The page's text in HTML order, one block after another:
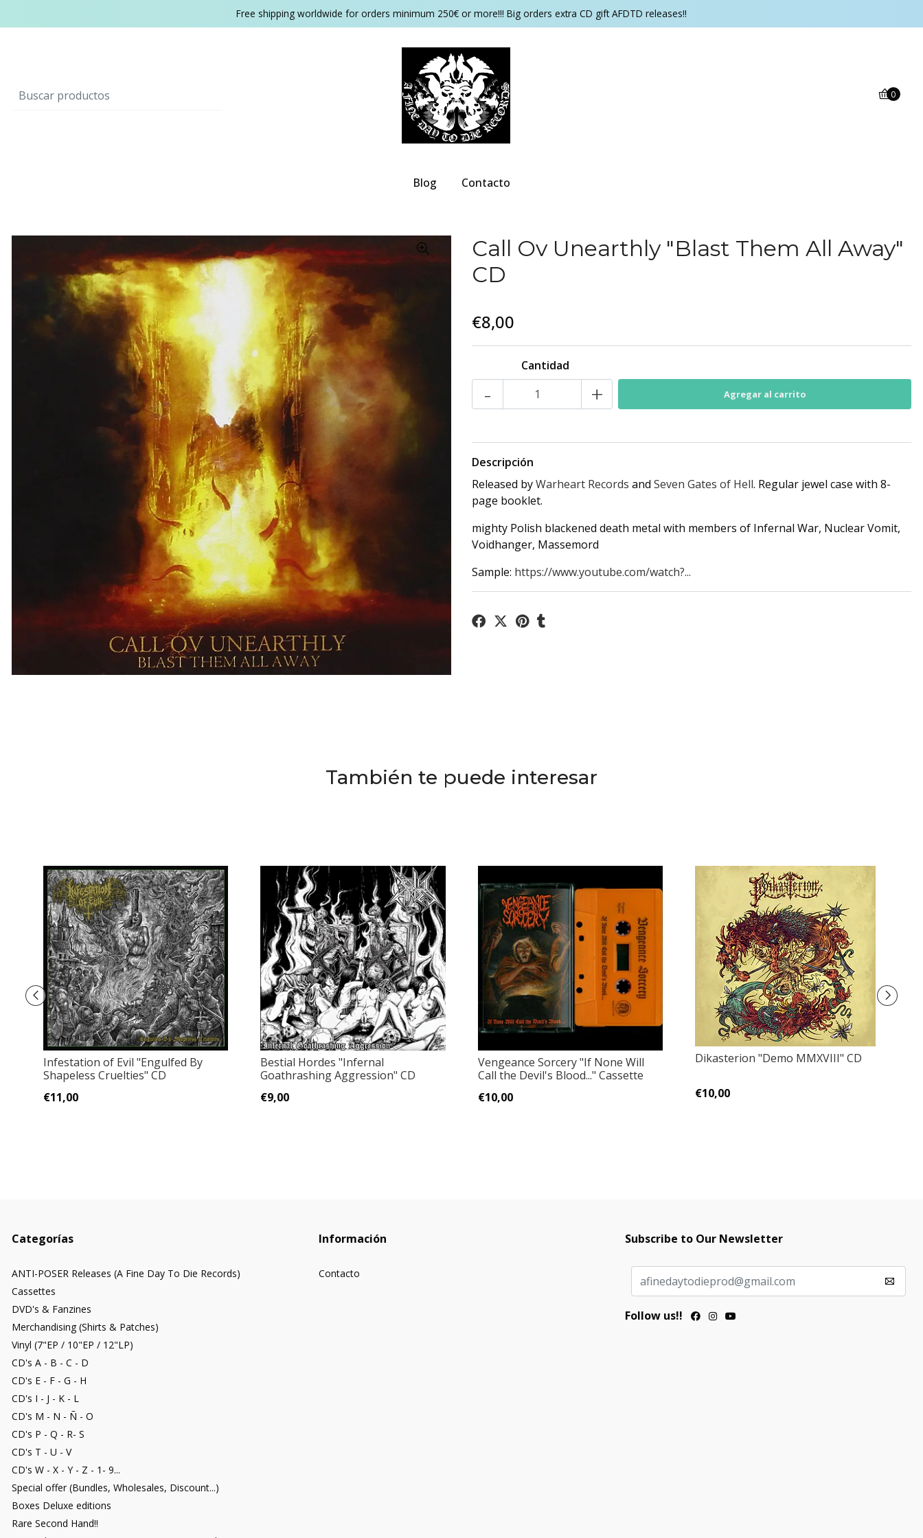
Free shipping worldwide for orders minimum 250€ or more!!! Big orders extra CD gift AFDTD releases!!
0
Blog Contacto
Call Ov Unearthly "Blast Them All Away"
CD
€8,00
Cantidad
- +
Descripción
Released byWarheart Records and Seven Gates of Hell. Regular jewel case with 8-
page booklet.
mighty Polish blackened death metal with members of Infernal War, Nuclear Vomit,
Voidhanger, Massemord
Sample: https://www.youtube.com/watch?...
También te puede interesar
Infestation of Evil "Engulfed By
Shapeless Cruelties" CD
€11,00
Bestial Hordes "Infernal
Goathrashing Aggression" CD
€9,00
Vengeance Sorcery "If None Will
Call the Devil's Blood..." Cassette
€10,00
Dikasterion "Demo MMXVIII" CD
€10,00
Categorías
ANTI-POSER Releases (A Fine Day To Die Records)
Cassettes
DVD's & Fanzines
Merchandising (Shirts & Patches)
Vinyl (7"EP / 10"EP / 12"LP)
CD's A - B - C - D
CD's E - F - G - H
CD's I - J - K - L
CD's M - N - Ñ - O
CD's P - Q - R- S
CD's T - U - V
CD's W - X - Y - Z - 1- 9...
Special offer (Bundles, Wholesales, Discount...)
Boxes Deluxe editions
Rare Second Hand!!
Información
Contacto
Subscribe to Our Newsletter
Follow us!!